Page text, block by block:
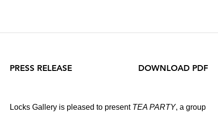
PRESS RELEASE
Locks Gallery is pleased to present TEA PARTY, a group
DOWNLOAD PDF